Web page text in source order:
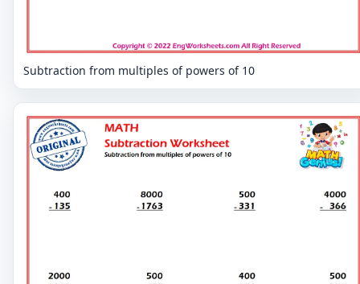
Subtraction from multiples of powers of 10